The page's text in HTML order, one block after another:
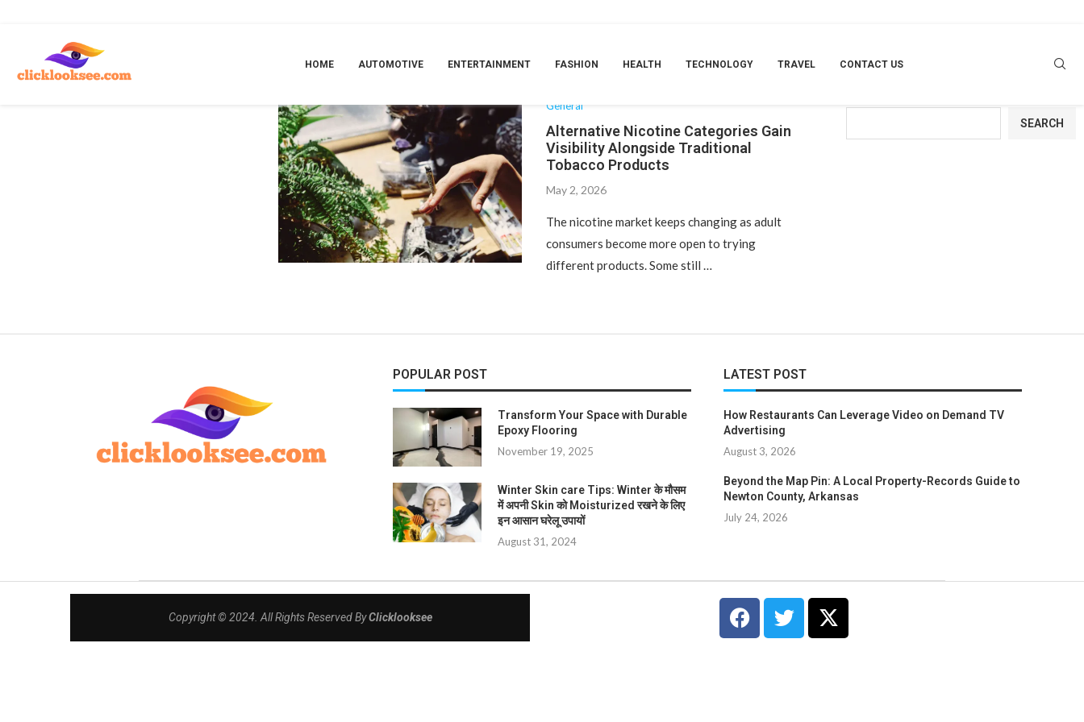
HOME AUTOMOTIVE ENTERTAINMENT FASHION HEALTH TECHNOLOGY TRAVEL CONTACT US
TAG:HAPPY DAD NICOTINE POUCHES
General
Alternative Nicotine Categories Gain
Visibility Alongside Traditional
Tobacco Products
May 2, 2026
The nicotine market keeps changing as adult
consumers become more open to trying
different products. Some still …
SEARCH
POPULAR POST
Transform Your Space with Durable
Epoxy Flooring
November 19, 2025
Winter Skin care Tips: Winter के मौसम
में अपनी Skin को Moisturized रखने के लिए
इन आसान घरेलू उपायों
August 31, 2024
LATEST POST
How Restaurants Can Leverage Video on Demand TV
Advertising
August 3, 2026
Beyond the Map Pin: A Local Property-Records Guide to
Newton County, Arkansas
July 24, 2026
Copyright © 2024. All Rights Reserved ByClicklooksee